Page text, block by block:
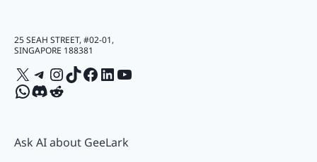
25 SEAH STREET, #02-01,
SINGAPORE 188381
X Telegram
Instagram
TikTok
Facebook
LinkedIn
YouTube
WhatsApp
Discord
Reddit
Ask AI about GeeLark